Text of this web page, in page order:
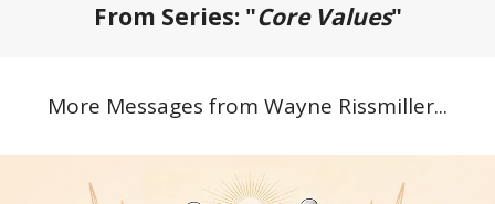
From Series: "Core Values"
More Messages from Wayne Rissmiller...